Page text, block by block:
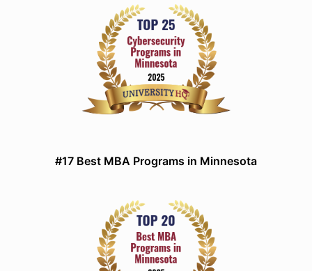
#17 Best MBA Programs in Minnesota